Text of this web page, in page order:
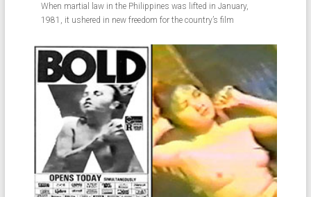
When martial law in the Philippines was lifted in January,
1981, it ushered in new freedom for the country’s film